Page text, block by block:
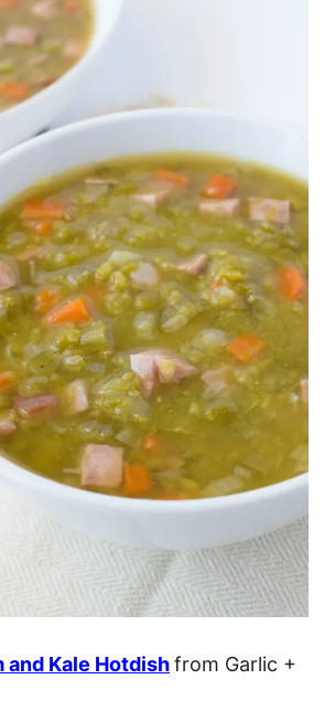
and Kale Hotdishfrom Garlic +